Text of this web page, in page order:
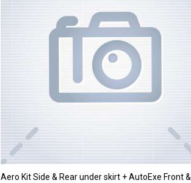
Aero Kit Side & Rear under skirt + AutoExe Front &